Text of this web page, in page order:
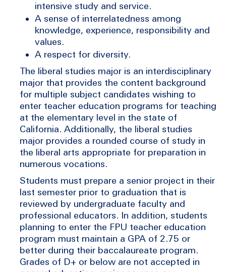
intensive study and service.
A sense of interrelatedness among
knowledge, experience, responsibility and
values.
A respect for diversity.
The liberal studies major is an interdisciplinary
major that provides the content background
for multiple subject candidates wishing to
enter teacher education programs for teaching
at the elementary level in the state of
California. Additionally, the liberal studies
major provides a rounded course of study in
the liberal arts appropriate for preparation in
numerous vocations.
Students must prepare a senior project in their
last semester prior to graduation that is
reviewed by undergraduate faculty and
professional educators. In addition, students
planning to enter the FPU teacher education
program must maintain a GPA of 2.75 or
better during their baccalaureate program.
Grades of D+ or below are not accepted in